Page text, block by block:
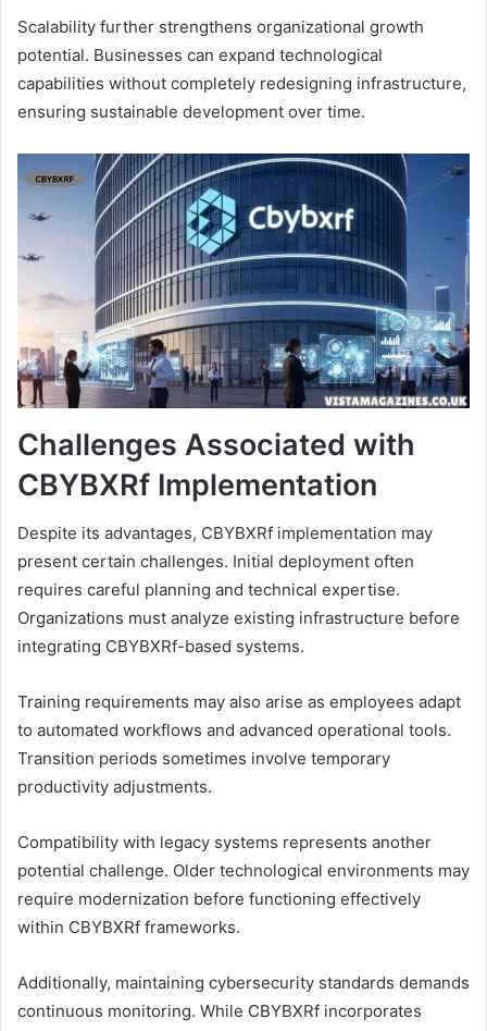
Scalability further strengthens organizational growth
potential. Businesses can expand technological
capabilities without completely redesigning infrastructure,
ensuring sustainable development over time.
Challenges Associated with
CBYBXRf Implementation
Despite its advantages, CBYBXRf implementation may
present certain challenges. Initial deployment often
requires careful planning and technical expertise.
Organizations must analyze existing infrastructure before
integrating CBYBXRf-based systems.
Training requirements may also arise as employees adapt
to automated workflows and advanced operational tools.
Transition periods sometimes involve temporary
productivity adjustments.
Compatibility with legacy systems represents another
potential challenge. Older technological environments may
require modernization before functioning effectively
within CBYBXRf frameworks.
Additionally, maintaining cybersecurity standards demands
continuous monitoring. While CBYBXRf incorporates